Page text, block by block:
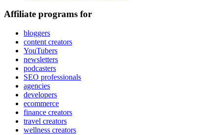
Affiliate programs for
bloggers
content creators
YouTubers
newsletters
podcasters
SEO professionals
agencies
developers
ecommerce
finance creators
travel creators
wellness creators